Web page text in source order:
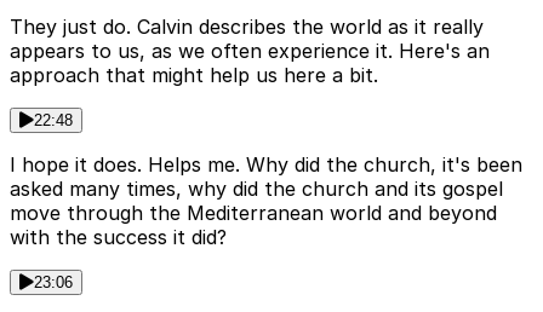
They just do. Calvin describes the world as it really
appears to us, as we often experience it. Here's an
approach that might help us here a bit.
22:48
I hope it does. Helps me. Why did the church, it's been
asked many times, why did the church and its gospel
move through the Mediterranean world and beyond
with the success it did?
23:06